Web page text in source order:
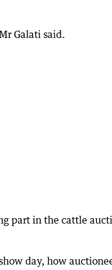
Galati said.
part in the cattle
day, how